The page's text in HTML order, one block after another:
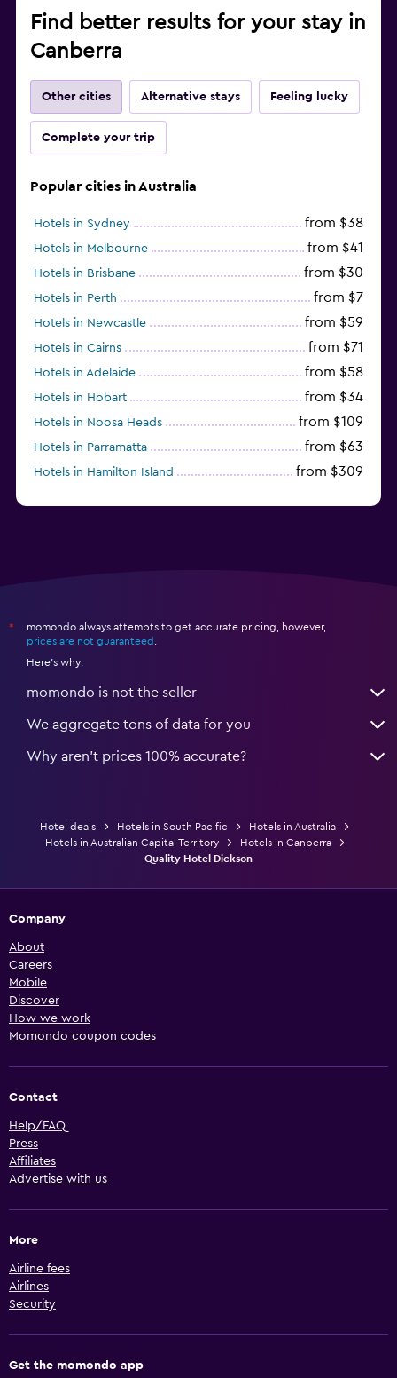
Find better results for your stay in
Canberra
Other cities Alternative stays Feeling lucky
Complete your trip
Popular cities in Australia
Hotels in Sydney from $38
Hotels in Melbourne from $41
Hotels in Brisbane from $30
Hotels in Perth from $7
Hotels in Newcastle from $59
Hotels in Cairns from $71
Hotels in Adelaide from $58
Hotels in Hobart from $34
Hotels in Noosa Heads from $109
Hotels in Parramatta from $63
Hotels in Hamilton Island from $309
*
momondo always attempts to get accurate pricing, however,
prices are not guaranteed
Here's why:
momondo is not the seller
We aggregate tons of data for you
Why aren’t prices 100% accurate?
Hotel deals Hotels in South Pacific
Hotels in Australia
Hotels in Australian Capital Territory
Hotels in Canberra
Quality Hotel Dickson
Company
About
Careers
Mobile
Discover
How we work
Momondo coupon codes
Contact
Help/FAQ
Press
Affiliates
Advertise with us
More
Airline fees
Airlines
Security
Get the momondo app